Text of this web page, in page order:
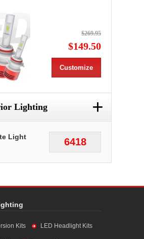
$269.95
$149.50
Customize
Lighting +
6418
Light
Kits LED Headlight Kits